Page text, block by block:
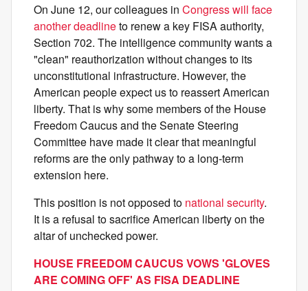
On June 12, our colleagues in Congress will face
another deadlineto renew a key FISA authority,
Section 702. The intelligence community wants a
"clean" reauthorization without changes to its
unconstitutional infrastructure. However, the
American people expect us to reassert American
liberty. That is why some members of the House
Freedom Caucus and the Senate Steering
Committee have made it clear that meaningful
reforms are the only pathway to a long-term
extension here.
This position is not opposed to national security.
It is a refusal to sacrifice American liberty on the
altar of unchecked power.
HOUSE FREEDOM CAUCUS VOWS 'GLOVES
ARE COMING OFF' AS FISA DEADLINE